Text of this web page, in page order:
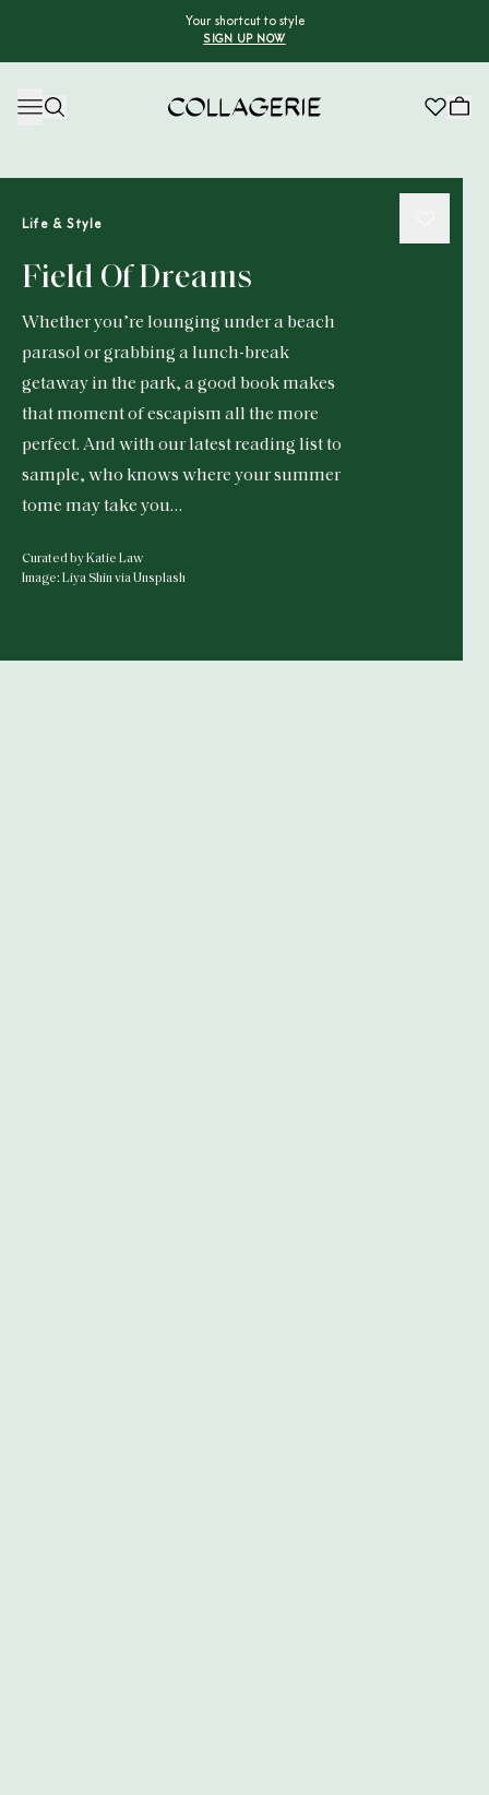
Your shortcut to style
SIGN UP NOW
Life & Style
Field Of Dreams
Whether you’re lounging under a beach
parasol or grabbing a lunch-break
getaway in the park, a good book makes
that moment of escapism all the more
perfect. And with our latest reading list to
sample, who knows where your summer
tome may take you…
Curated by Katie Law
Image: Liya Shin via Unsplash